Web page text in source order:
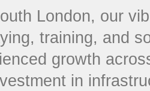
London, our
training, and
growth
in